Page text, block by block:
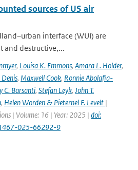
sources of US air
interface (WUI) are
and destructive,...
, Louisa K. Emmons, Amara L. Holder,
Denis, Maxwell Cook, Ronnie Abolafia-
C. Barsanti, Stefan Leyk, John T.
, Helen Worden & Pieternel F. Levelt |
| Volume: 16 | Year: 2025 | doi:
025-66292-9